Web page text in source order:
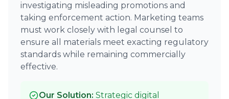
investigating misleading promotions and
taking enforcement action. Marketing teams
must work closely with legal counsel to
ensure all materials meet exacting regulatory
standards while remaining commercially
effective.
Our Solution: Strategic digital